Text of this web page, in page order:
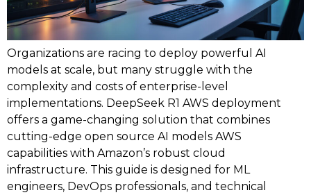
Organizations are racing to deploy powerful AI
models at scale, but many struggle with the
complexity and costs of enterprise-level
implementations. DeepSeek R1 AWS deployment
offers a game-changing solution that combines
cutting-edge open source AI models AWS
capabilities with Amazon’s robust cloud
infrastructure. This guide is designed for ML
engineers, DevOps professionals, and technical